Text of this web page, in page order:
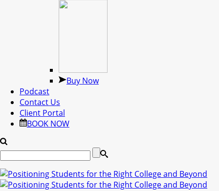
Buy Now
Podcast
Contact Us
Client Portal
BOOK NOW